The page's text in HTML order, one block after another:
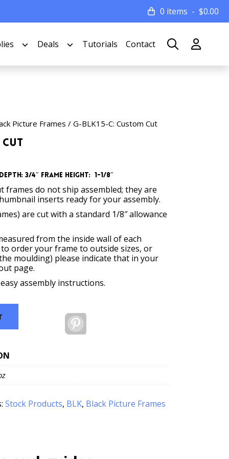
0 items $0.00
Deals Tutorials Contact
Picture Frames / G-BLK15-C: Custom Cut
Cut
3/4″ Frame Height: 1-1/8″
frames do not ship assembled; they are
inserts ready for your assembly.
are cut with a standard 1/8″ allowance
from the inside wall of each
order your frame to outside sizes, or
moulding) please indicate that in your
page.
assembly instructions.
Stock Products, BLK, Black Picture Frames